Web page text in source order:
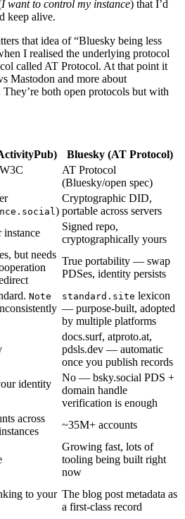
I want to control my instance) that I’d
keep alive.
that idea of “Bluesky being less
I realised the underlying protocol
called AT Protocol. At that point it
Mastodon and more about
both open protocols but with
Bluesky (AT Protocol)
AT Protocol
(Bluesky/open spec)
)
Cryptographic DID,
portable across servers
Signed repo,
cryptographically yours
but needs
True portability — swap
PDSes, identity persists
Note standard.site lexicon
— purpose-built, adopted
by multiple platforms
docs.surf, atproto.at,
pdsls.dev — automatic
once you publish records
identity
No — bsky.social PDS +
domain handle
verification is enough
across
~35M+ accounts
Growing fast, lots of
tooling being built right
now
to your The blog post metadata as
a first-class record